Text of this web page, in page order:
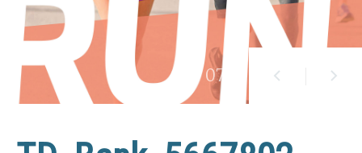
01 / 07